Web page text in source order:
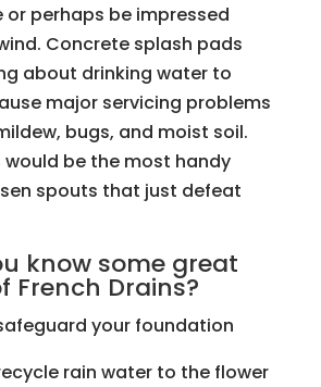
or perhaps be impressed
Concrete splash pads
about drinking water to
major servicing problems
bugs, and moist soil.
would be the most handy
spouts that just defeat
know some great
French Drains?
your foundation
rain water to the flower